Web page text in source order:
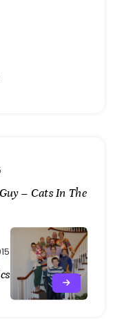
– Cats In The